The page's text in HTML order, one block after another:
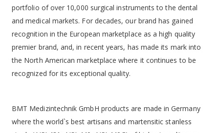
portfolio of over 10,000 surgical instruments to the dental
and medical markets. For decades, our brand has gained
recognition in the European marketplace as a high quality
premier brand, and, in recent years, has made its mark into
the North American marketplace where it continues to be
recognized for its exceptional quality.
BMT Medizintechnik GmbH products are made in Germany
where the world`s best artisans and martensitic stanless